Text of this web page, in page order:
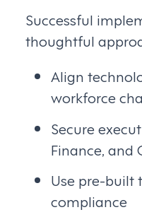
Successful
thoughtful
Align
workforce
Secure
Finance, and
Use pre-built
compliance